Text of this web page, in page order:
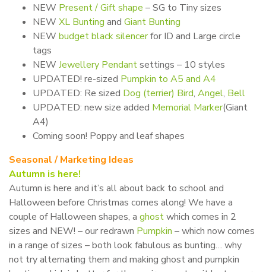
NEW Present / Gift shape – SG to Tiny sizes
NEW XL Bunting and Giant Bunting
NEW budget black silencerfor ID and Large circle
tags
NEW Jewellery Pendantsettings – 10 styles
UPDATED! re-sized Pumpkin to A5 and A4
UPDATED: Re sized Dog (terrier) Bird, Angel, Bell
UPDATED: new size added Memorial Marker(Giant
A4)
Coming soon! Poppy and leaf shapes
Seasonal / Marketing Ideas
Autumn is here!
Autumn is here and it’s all about back to school and
Halloween before Christmas comes along! We have a
couple of Halloween shapes, a ghostwhich comes in 2
sizes and NEW! – our redrawn Pumpkin – which now comes
in a range of sizes – both look fabulous as bunting… why
not try alternating them and making ghost and pumpkin